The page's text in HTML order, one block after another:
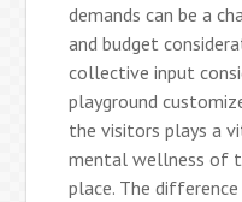
demands can be a
and budget
collective input
playground
the visitors plays a
mental wellness of
place. The